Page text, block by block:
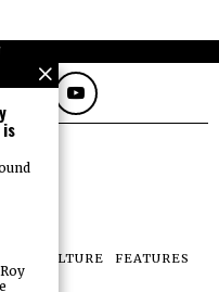
CULTURE
FEATURES